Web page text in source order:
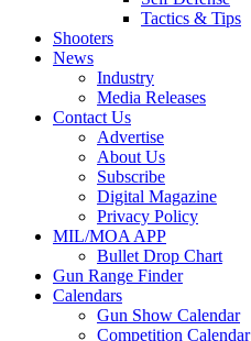
Tactics & Tips
Shooters
News
Industry
Media Releases
Contact Us
Advertise
About Us
Subscribe
Digital Magazine
Privacy Policy
MIL/MOA APP
Bullet Drop Chart
Gun Range Finder
Calendars
Gun Show Calendar
Competition Calendar